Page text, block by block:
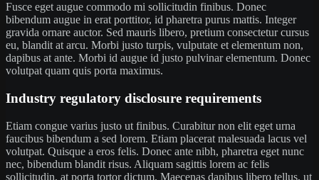
Fusce eget augue commodo mi sollicitudin finibus. Donec
bibendum augue in erat porttitor, id pharetra purus mattis. Integer
gravida ornare auctor. Sed mauris libero, pretium consectetur cursus
eu, blandit at arcu. Morbi justo turpis, vulputate et elementum non,
dapibus at ante. Morbi id augue id justo pulvinar elementum. Donec
volutpat quam quis porta maximus.
Industry regulatory disclosure requirements
Etiam congue varius justo ut finibus. Curabitur non elit eget urna
faucibus bibendum a sed lorem. Etiam placerat malesuada lacus vel
volutpat. Quisque a eros felis. Donec ante nibh, pharetra eget nunc
nec, bibendum blandit risus. Aliquam sagittis lorem ac felis
sollicitudin, at porta tortor dictum. Maecenas dapibus libero tellus, ut